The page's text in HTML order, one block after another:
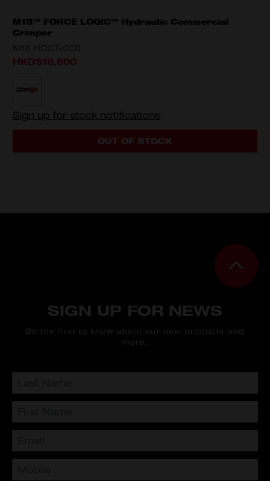
M18™ FORCE LOGIC™ Hydraulic Commercial
Crimper
HKD$16,800
MODEL VARIANT
Sign up for stock notifications
OUT OF STOCK
SIGN UP FOR NEWS
Be the first to know about our new products and
more.